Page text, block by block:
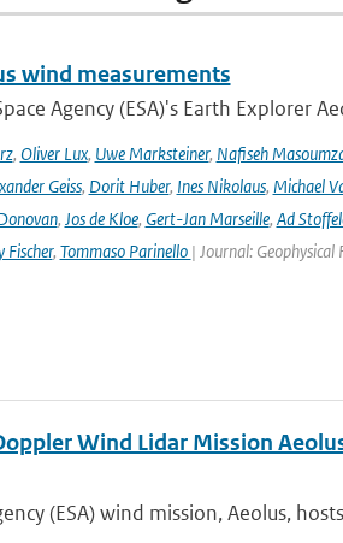
wind measurements
Agency (ESA)'s Earth Explorer
, Oliver Lux, Uwe Marksteiner, Nafiseh
Geiss, Dorit Huber, Ines Nikolaus, Michael
, Jos de Kloe, Gert-Jan Marseille, Ad
Fischer, Tommaso Parinello | Journal:
Wind Lidar Mission
(ESA) wind mission, Aeolus,